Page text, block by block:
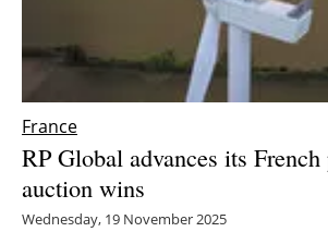
France
RP Global advances its
auction wins
Wednesday, 19 November 2025